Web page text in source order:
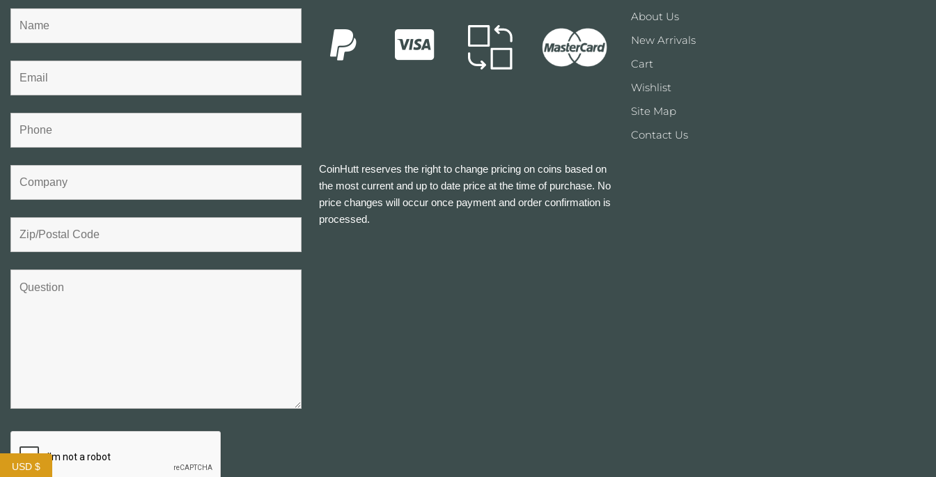
CoinHutt reserves the right to change pricing on coins based on
the most current and up to date price at the time of purchase. No
price changes will occur once payment and order confirmation is
processed.
About Us
New Arrivals
Cart
Wishlist
Site Map
Contact Us
USD $